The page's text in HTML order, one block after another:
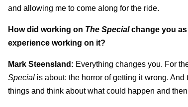
and allowing me to come along for the ride.
How did working on The Specialchange you
experience working on it?
Mark Steensland: Everything changes you. For
Special is about: the horror of getting it wrong.
things and think about what could happen and